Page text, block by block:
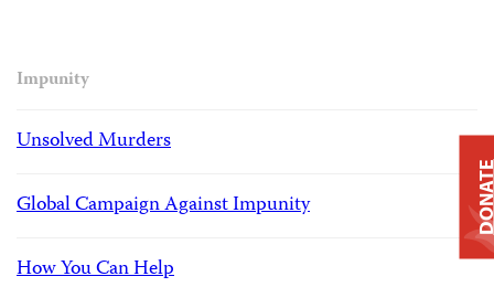
Impunity
Unsolved Murders
Global Campaign Against Impunity
How You Can Help